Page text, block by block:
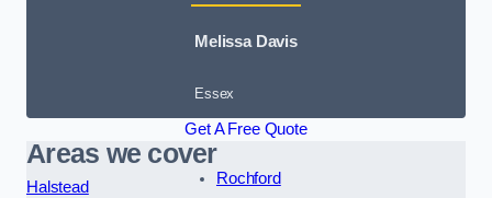
Melissa Davis
Essex
Get A Free Quote
Areas we cover
Halstead
Rochford